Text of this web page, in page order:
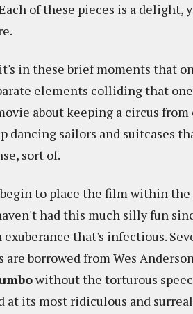
of these pieces is a
in these brief moments that
elements colliding that
about keeping a circus
dancing sailors and suitcases
sort of.
to place the film within the
had this much silly fun
that's infectious.
are borrowed from Wes
without the torturous
at its most ridiculous and